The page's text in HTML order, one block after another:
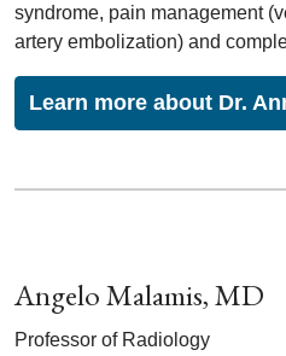
syndrome, pain management
artery embolization) and
Learn more about Dr.
Angelo Malamis, MD
Professor of Radiology